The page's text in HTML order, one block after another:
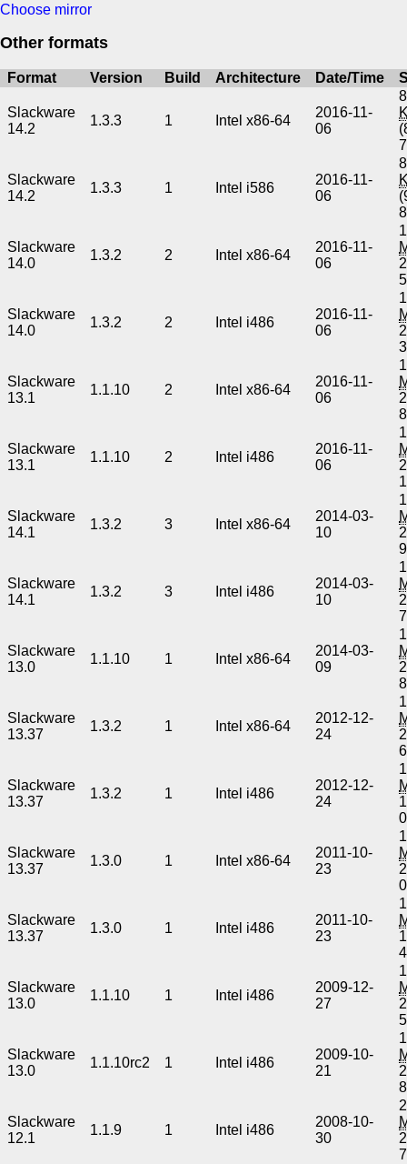
Choose mirror
Other formats
Format Version Build Architecture Date/Time
Slackware
14.2
1.3.3 1 Intel x86-64
2016-11-
06
Slackware
14.2
1.3.3 1 Intel i586
2016-11-
06
Slackware
14.0
1.3.2 2 Intel x86-64
2016-11-
06
Slackware
14.0
1.3.2 2 Intel i486
2016-11-
06
Slackware
13.1
1.1.10 2 Intel x86-64
2016-11-
06
Slackware
13.1
1.1.10 2 Intel i486
2016-11-
06
Slackware
14.1
1.3.2 3 Intel x86-64
2014-03-
10
Slackware
14.1
1.3.2 3 Intel i486
2014-03-
10
Slackware
13.0
1.1.10 1 Intel x86-64
2014-03-
09
Slackware
13.37
1.3.2 1 Intel x86-64
2012-12-
24
Slackware
13.37
1.3.2 1 Intel i486
2012-12-
24
Slackware
13.37
1.3.0 1 Intel x86-64
2011-10-
23
Slackware
13.37
1.3.0 1 Intel i486
2011-10-
23
Slackware
13.0
1.1.10 1 Intel i486
2009-12-
27
Slackware
13.0
1.1.10rc2 1 Intel i486
2009-10-
21
Slackware
12.1
1.1.9 1 Intel i486
2008-10-
30